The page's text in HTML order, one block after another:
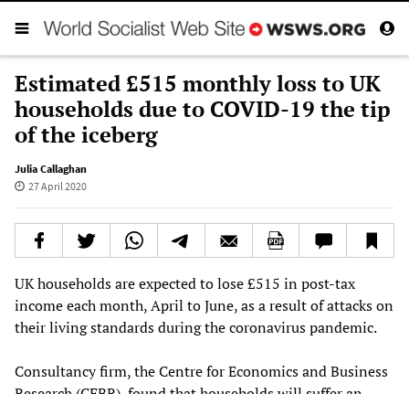
Estimated £515 monthly loss to UK
households due to COVID-19 the tip
of the iceberg
Julia Callaghan
27 April 2020
UK households are expected to lose £515 in post-tax
income each month, April to June, as a result of attacks on
their living standards during the coronavirus pandemic.
Consultancy firm, the Centre for Economics and Business